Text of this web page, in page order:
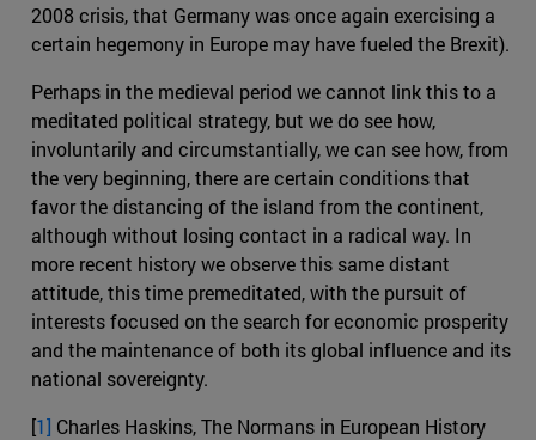
2008 crisis, that Germany was once again exercising a
certain hegemony in Europe may have fueled the Brexit).
Perhaps in the medieval period we cannot link this to a
meditated political strategy, but we do see how,
involuntarily and circumstantially, we can see how, from
the very beginning, there are certain conditions that
favor the distancing of the island from the continent,
although without losing contact in a radical way. In
more recent history we observe this same distant
attitude, this time premeditated, with the pursuit of
interests focused on the search for economic prosperity
and the maintenance of both its global influence and its
national sovereignty.
[1] Charles Haskins, The Normans in European History